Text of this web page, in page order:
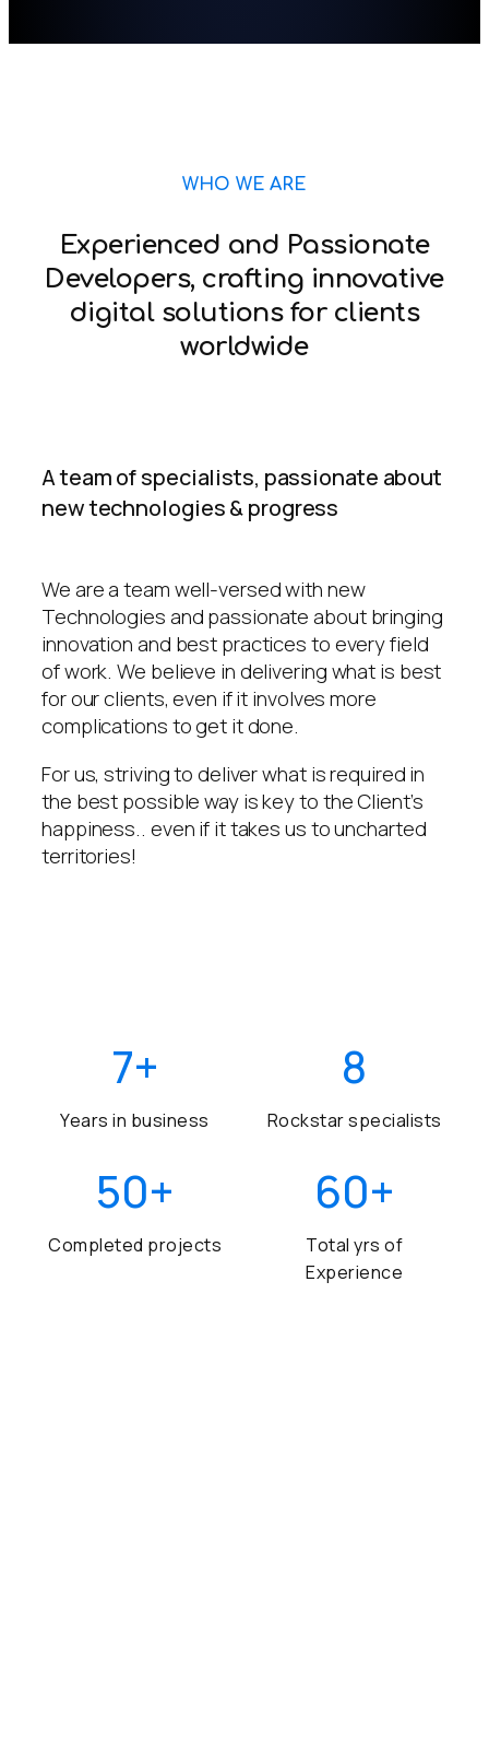
WHO WE ARE
Experienced and Passionate
Developers, crafting innovative
digital solutions for clients
worldwide
A team of specialists, passionate about
new technologies & progress
We are a team well-versed with new
Technologies and passionate about bringing
innovation and best practices to every field
of work. We believe in delivering what is best
for our clients, even if it involves more
complications to get it done.
For us, striving to deliver what is required in
the best possible way is key to the Client’s
happiness.. even if it takes us to uncharted
territories!
7+
Years in business
8
Rockstar specialists
50+
Completed projects
60+
Total yrs of
Experience